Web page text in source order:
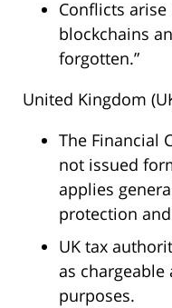
Conflicts
blockchains
forgotten.”
United Kingdom
The Financial
not issued
applies
protection and
UK tax
as chargeable
purposes.